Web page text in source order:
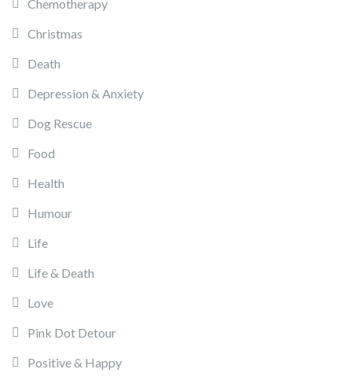
Chemotherapy
Christmas
Death
Depression & Anxiety
Dog Rescue
Food
Health
Humour
Life
Life & Death
Love
Pink Dot Detour
Positive & Happy